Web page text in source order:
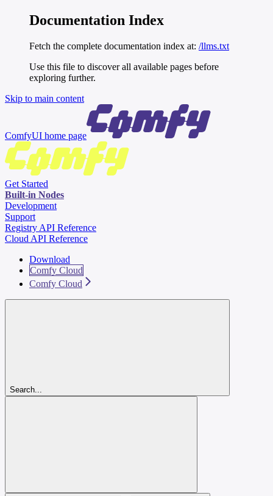
Documentation Index
Fetch the complete documentation index at: /llms.txt
Use this file to discover all available pages before
exploring further.
Skip to main content
ComfyUI home page
Get Started
Built-in Nodes
Development
Support
Registry API Reference
Cloud API Reference
Download
Comfy Cloud
Comfy Cloud
Search...